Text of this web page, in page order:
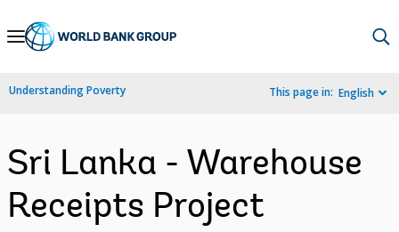
Skip
Navigation
Understanding Poverty This page in: English
Sri Lanka - Warehouse
Receipts Project